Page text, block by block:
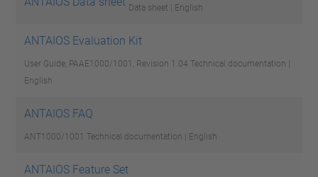
Data sheet | English
ANTAIOS Evaluation Kit
User Guide, PAAE1000/1001, Revision 1.04 Technical documentation |
English
ANTAIOS FAQ
ANT1000/1001 Technical documentation | English
ANTAIOS Feature Set